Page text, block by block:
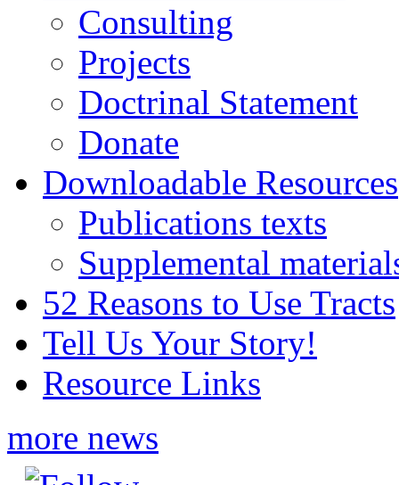
Consulting
Projects
Doctrinal Statement
Donate
Downloadable Resources
Publications texts
Supplemental
52 Reasons to Use Tracts
Tell Us Your Story!
Resource Links
more news